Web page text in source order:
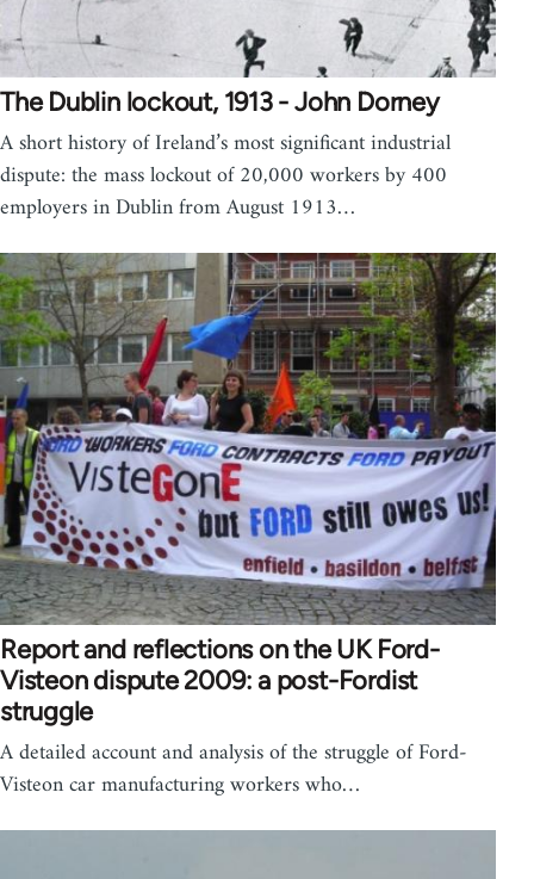
The Dublin lockout, 1913 - John Dorney
A short history of Ireland’s most significant industrial
dispute: the mass lockout of 20,000 workers by 400
employers in Dublin from August 1913…
Report and reflections on the UK Ford-
Visteon dispute 2009: a post-Fordist
struggle
A detailed account and analysis of the struggle of Ford-
Visteon car manufacturing workers who…